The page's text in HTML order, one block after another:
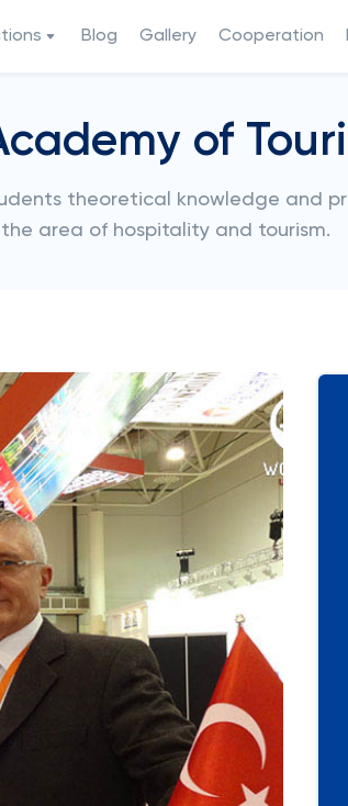
Blog Gallery Cooperation
of
theoretical knowledge and
area of hospitality and tourism.